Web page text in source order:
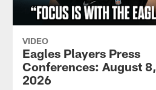
VIDEO
Eagles Players Press
Conferences: August 8,
2026